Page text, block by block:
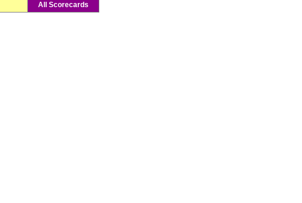
All Scorecards